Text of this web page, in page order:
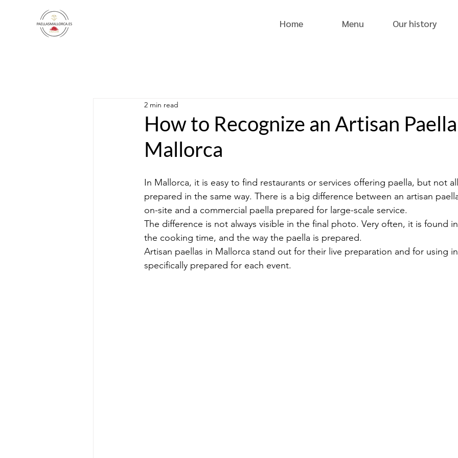
Home Menu Our history
How to Recognize an Artisan
Mallorca
2 min read
In Mallorca, it is easy to find restaurants or services offering paella, but not
prepared in the same way. There is a big difference between an artisan
on-site and a commercial paella prepared for large-scale service.
The difference is not always visible in the final photo. Very often, it is found
the cooking time, and the way the paella is prepared.
Artisan paellas in Mallorca stand out for their live preparation and for using
specifically prepared for each event.